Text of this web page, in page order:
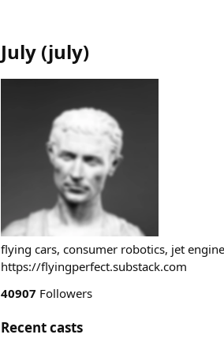
July (july)
flying cars, consumer robotics, jet
https://flyingperfect.substack.com
40907 Followers
Recent casts